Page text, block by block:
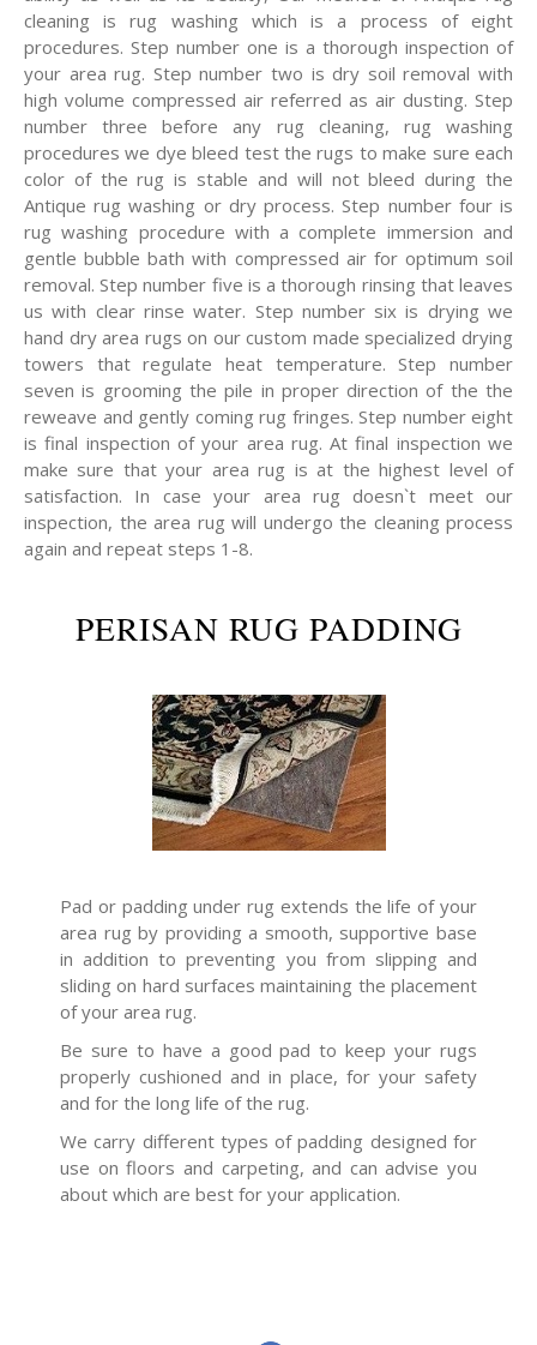
cleaning is rug washing which is a process of eight
procedures. Step number one is a thorough inspection of
your area rug. Step number two is dry soil removal with
high volume compressed air referred as air dusting. Step
number three before any rug cleaning, rug washing
procedures we dye bleed test the rugs to make sure each
color of the rug is stable and will not bleed during the
Antique rug washing or dry process. Step number four is
rug washing procedure with a complete immersion and
gentle bubble bath with compressed air for optimum soil
removal. Step number five is a thorough rinsing that leaves
us with clear rinse water. Step number six is drying we
hand dry area rugs on our custom made specialized drying
towers that regulate heat temperature. Step number
seven is grooming the pile in proper direction of the the
reweave and gently coming rug fringes. Step number eight
is final inspection of your area rug. At final inspection we
make sure that your area rug is at the highest level of
satisfaction. In case your area rug doesn`t meet our
inspection, the area rug will undergo the cleaning process
again and repeat steps 1-8.
PERISAN RUG PADDING
Pad or padding under rug extends the life of your
area rug by providing a smooth, supportive base
in addition to preventing you from slipping and
sliding on hard surfaces maintaining the placement
of your area rug.
Be sure to have a good pad to keep your rugs
properly cushioned and in place, for your safety
and for the long life of the rug.
We carry different types of padding designed for
use on floors and carpeting, and can advise you
about which are best for your application.